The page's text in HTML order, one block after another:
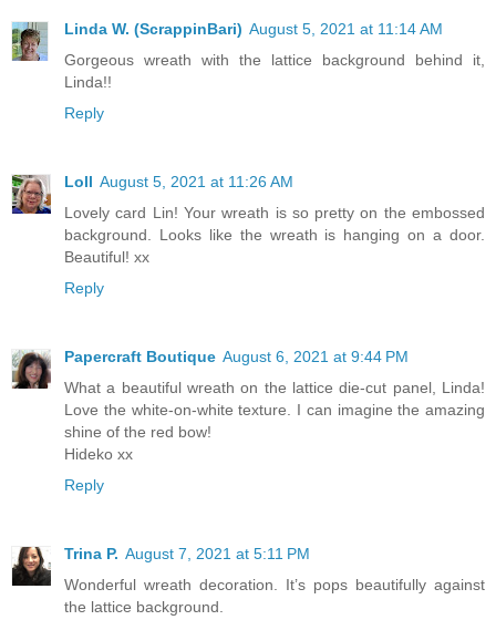
Linda W. (ScrappinBari) August 5, 2021 at 11:14 AM
Gorgeous wreath with the lattice background behind it,
Linda!!
Reply
Loll August 5, 2021 at 11:26 AM
Lovely card Lin! Your wreath is so pretty on the embossed
background. Looks like the wreath is hanging on a door.
Beautiful! xx
Reply
Papercraft Boutique August 6, 2021 at 9:44 PM
What a beautiful wreath on the lattice die-cut panel, Linda!
Love the white-on-white texture. I can imagine the amazing
shine of the red bow!
Hideko xx
Reply
Trina P. August 7, 2021 at 5:11 PM
Wonderful wreath decoration. It’s pops beautifully against
the lattice background.